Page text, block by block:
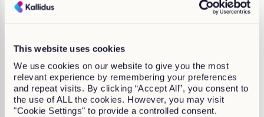
This website uses cookies
We use cookies on our website to give you the most
relevant experience by remembering your preferences
and repeat visits. By clicking “Accept All”, you consent to
the use of ALL the cookies. However, you may visit
"Cookie Settings" to provide a controlled consent.
game as an app via an enterprise account from the Apple
enable reporting on everything from scores achieved at a
including individual downloads, attempts completed and
time taken.
The game helps delivery drivers give customers the best
service possible. Its success led to the development of a